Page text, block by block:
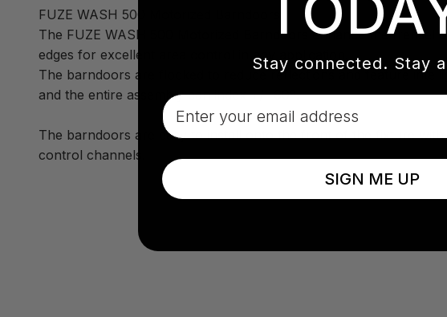
FUZE WASH 500 Motorized Barndoors
The FUZE WASH 500 Motorized Barndoors enhance the
edges for excellent area control in any application.
The barndoors are flocked to reduce reflections and feature
and the entire assembly can index +/- 60º.
The barndoors are easy to install onto the front of the fixture
control channels.
Stay connected. Stay
Email
SIGN ME UP